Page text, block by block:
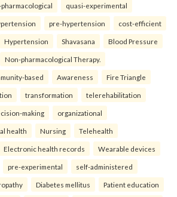
quasi-experimental
pre-hypertension cost-efficient
Hypertension Shavasana Blood Pressure
Non-pharmacological Therapy.
based Awareness Fire Triangle
transformation telerehabilitation
making organizational
health Nursing Telehealth
Electronic health records Wearable devices
pre-experimental self-administered
Diabetes mellitus Patient education